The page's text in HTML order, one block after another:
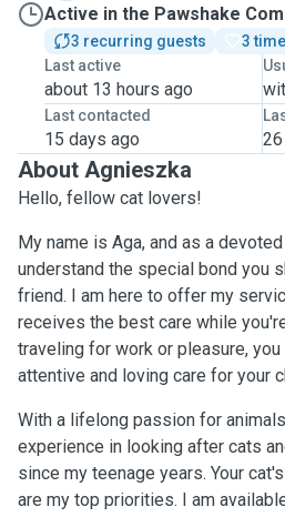
Active in the Pawshake
3 recurring guests
3
Last active
about 13 hours ago
Last contacted
15 days ago
About Agnieszka
Hello, fellow cat lovers!
My name is Aga, and as a
understand the special bond you
friend. I am here to offer my
receives the best care while
traveling for work or pleasure,
attentive and loving care for your
With a lifelong passion for
experience in looking after cats
since my teenage years. Your
are my top priorities. I am